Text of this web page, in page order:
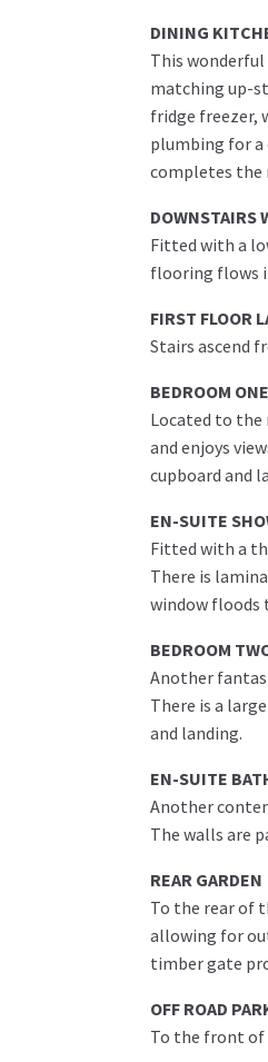
DINING
This
matching up-
fridge freezer,
plumbing for a
completes the
DOWNSTAIRS
Fitted with a
flooring flows
FIRST FLOOR
Stairs ascend
BEDROOM ONE
Located to the
and enjoys
cupboard and
EN-SUITE
Fitted with a
There is
window
BEDROOM
Another
There is a
and landing.
EN-SUITE
Another
The walls are
REAR GARDEN
To the rear of
allowing for
timber gate
OFF ROAD
To the front of